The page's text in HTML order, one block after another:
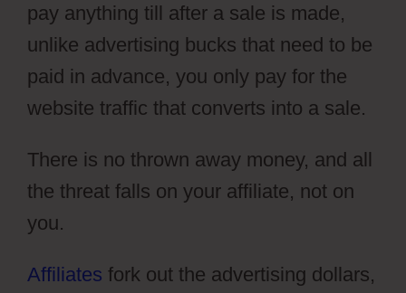
pay anything till after a sale is made,
unlike advertising bucks that need to be
paid in advance, you only pay for the
website traffic that converts into a sale.
There is no thrown away money, and all
the threat falls on your affiliate, not on
you.
Affiliates fork out the advertising dollars,